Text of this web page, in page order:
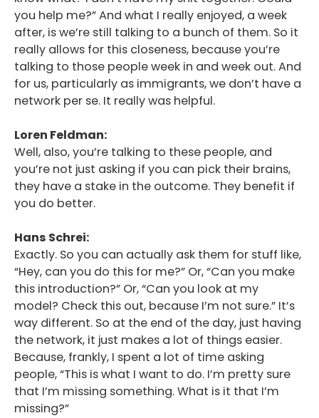
you help me?” And what I really enjoyed, a week
after, is we’re still talking to a bunch of them. So it
really allows for this closeness, because you’re
talking to those people week in and week out. And
for us, particularly as immigrants, we don’t have a
network per se. It really was helpful.
Loren Feldman:
Well, also, you’re talking to these people, and
you’re not just asking if you can pick their brains,
they have a stake in the outcome. They benefit if
you do better.
Hans Schrei:
Exactly. So you can actually ask them for stuff like,
“Hey, can you do this for me?” Or, “Can you make
this introduction?” Or, “Can you look at my
model? Check this out, because I’m not sure.” It’s
way different. So at the end of the day, just having
the network, it just makes a lot of things easier.
Because, frankly, I spent a lot of time asking
people, “This is what I want to do. I’m pretty sure
that I’m missing something. What is it that I’m
missing?”